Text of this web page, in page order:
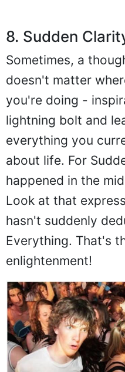
8. Sudden
Sometimes, a
doesn't matter
you're doing -
lightning bolt and
everything you
about life. For
happened in the
Look at that
hasn't suddenly
Everything. That's
enlightenment!